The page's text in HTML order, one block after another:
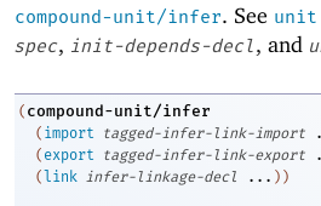
compound-unit/infer. See unit
spec, init-depends-decl, and
( compound-unit/infer
( import tagged-infer-link-import
( export tagged-infer-link-export
(link infer-linkage-decl ... ) )